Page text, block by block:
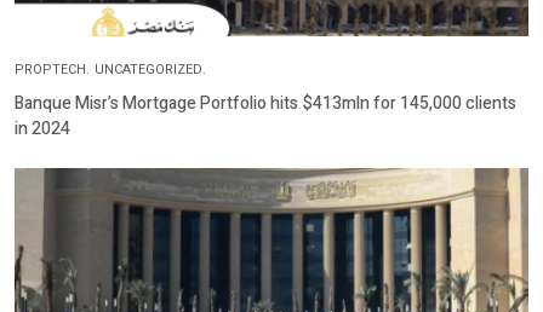
PROPTECH. UNCATEGORIZED.
Banque Misr’s Mortgage Portfolio hits $413mln for 145,000 clients
in 2024